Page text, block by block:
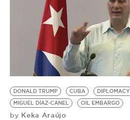
EVENTS
VIDEOS
BE EXTRAS
DONALD TRUMP CUBA DIPLOMACY
MIGUEL DÍAZ-CANEL
OIL EMBARGO
by Keka Araújo